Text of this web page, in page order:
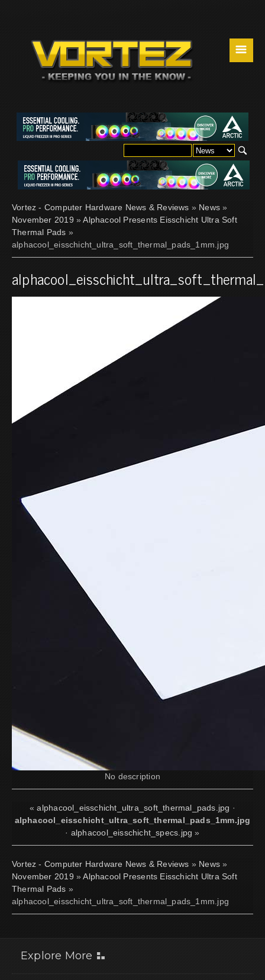
☰
Vortez - Computer Hardware News & Reviews » News »
November 2019 »Alphacool Presents Eisschicht Ultra Soft
Thermal Pads »
alphacool_eisschicht_ultra_soft_thermal_pads_1mm.jpg
No description
«alphacool_eisschicht_ultra_soft_thermal_pads.jpg ·
alphacool_eisschicht_ultra_soft_thermal_pads_1mm.jpg
· alphacool_eisschicht_specs.jpg »
Vortez - Computer Hardware News & Reviews » News »
November 2019 »Alphacool Presents Eisschicht Ultra Soft
Thermal Pads »
alphacool_eisschicht_ultra_soft_thermal_pads_1mm.jpg
Explore More